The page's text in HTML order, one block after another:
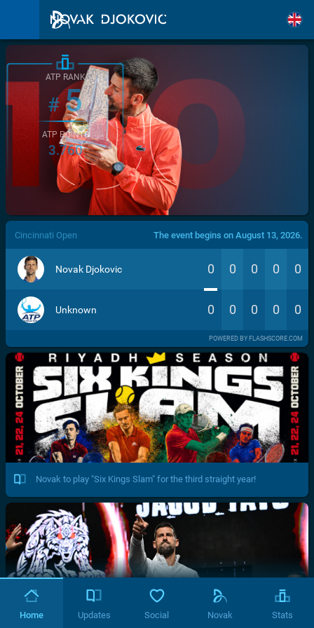
/>
ATP RANK
#5
ATP POINTS
3.760
Cincinnati Open The event begins on August 13, 2026.
Novak Djokovic 0 0 0 0 0
Unknown 0 0 0 0 0
POWERED BY FLASHSCORE.COM
Novak to play "Six Kings Slam" for the third straight year!
Home Updates Social Novak Stats